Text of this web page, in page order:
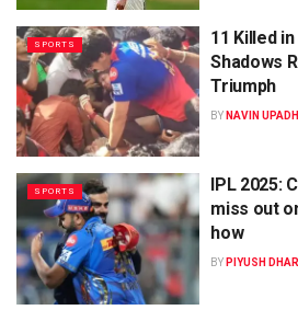
SPORTS
11 Killed
Shadows
Triumph
BY NAVIN
SPORTS
IPL 2025:
miss out
how
BY PIYUSH